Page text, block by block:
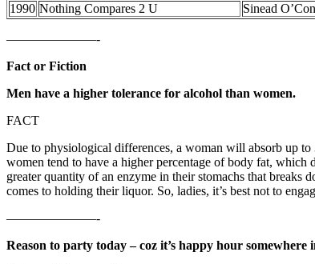
1990 Nothing Compares 2 U Sinead
———————-
Fact or Fiction
Men have a higher tolerance for alcohol than women.
FACT
Due to physiological differences, a woman will absorb up
women tend to have a higher percentage of body fat,
greater quantity of an enzyme in their stomachs that breaks
comes to holding their liquor. So, ladies, it’s best not to
———————-
Reason to party today – coz it’s happy hour somewhere